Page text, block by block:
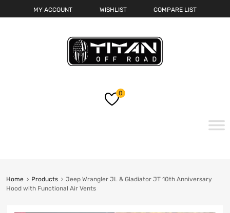
MY ACCOUNT WISHLIST COMPARE LIST
0
Home Products
Jeep Wrangler JL & Gladiator JT 10th Anniversary
Hood with Functional Air Vents